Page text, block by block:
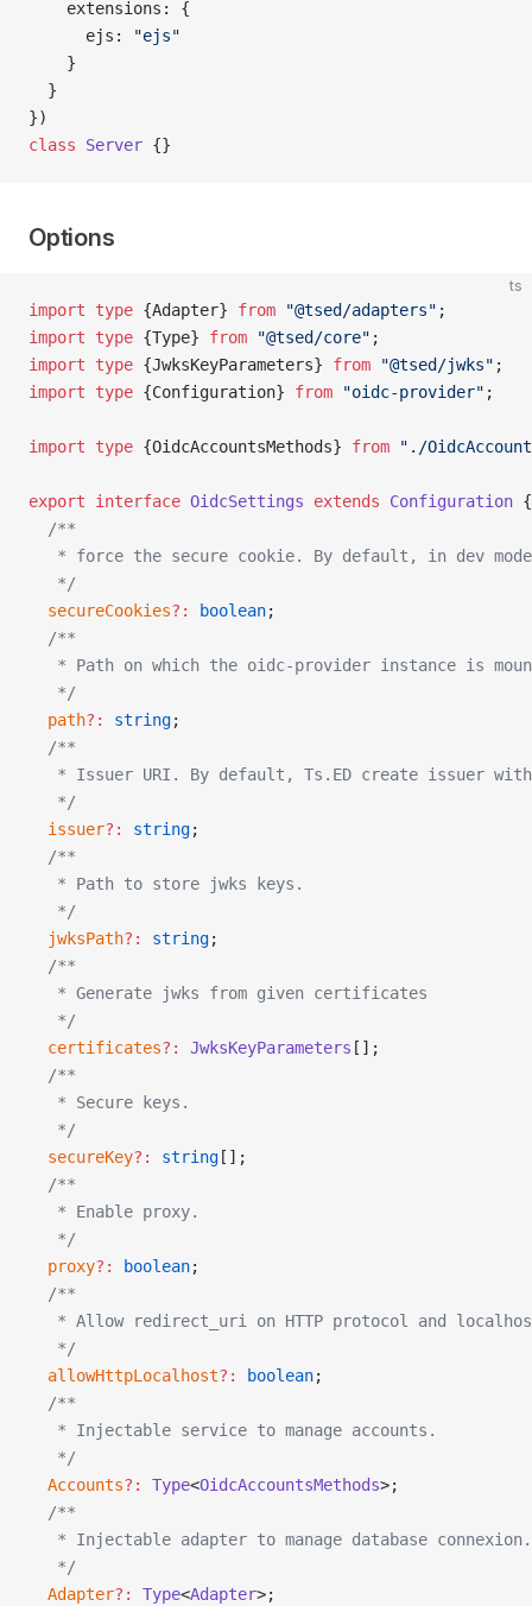
    extensions: {
      ejs:
"ejs"
    }
  }
})
class Server {}
Options
ts
import type {Adapter} from "@tsed/adapters" ;
import type {Type} from "@tsed/core" ;
import type {JwksKeyParameters} from "@tsed/jwks" ;
import type {Configuration} from "oidc-provider" ;
import type {OidcAccountsMethods} from "./
export interface OidcSettings extends Configuration {
  /**
* force the secure cookie. By default, in dev
   */
  secureCookies
?: boolean;
  /**
* Path on which the oidc-provider instance is
   */
  path
?: string;
  /**
* Issuer URI. By default, Ts.ED create issuer
   */
  issuer
?: string;
  /**
   * Path to store jwks keys.
   */
  jwksPath
?: string;
  /**
   * Generate jwks from given certificates
   */
  certificates
?: JwksKeyParameters [];
  /**
   * Secure keys.
   */
  secureKey
?: string [];
  /**
   * Enable proxy.
   */
  proxy
?: boolean;
  /**
* Allow redirect_uri on HTTP protocol and
   */
  allowHttpLocalhost
?: boolean;
  /**
   * Injectable service to manage accounts.
   */
  Accounts
?: Type<OidcAccountsMethods>;
  /**
   * Injectable adapter to manage database connexion.
   */
  Adapter
?: Type<Adapter>;